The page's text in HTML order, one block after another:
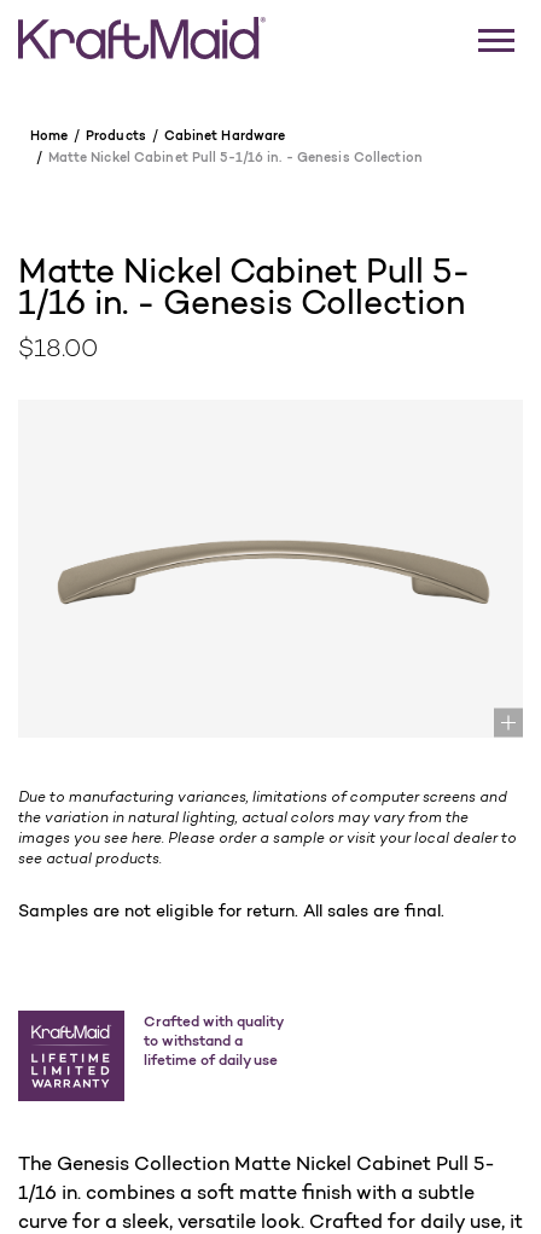
Home Products
Cabinet Hardware
Matte Nickel Cabinet Pull 5-1/16 in. - Genesis Collection
Matte Nickel Cabinet Pull 5-
1/16 in. - Genesis Collection
$18.00
Due to manufacturing variances, limitations of computer screens and
the variation in natural lighting, actual colors may vary from the
images you see here. Please order a sample or visit your local dealer to
see actual products.
Samples are not eligible for return. All sales are final.
Crafted with quality
to withstand a
lifetime of daily use
The Genesis Collection Matte Nickel Cabinet Pull 5-
1/16 in. combines a soft matte finish with a subtle
curve for a sleek, versatile look. Crafted for daily use, it